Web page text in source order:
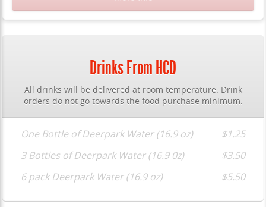
Drinks From HCD
All drinks will be delivered at room temperature. Drink
orders do not go towards the food purchase minimum.
One Bottle of Deerpark Water (16.9 oz)
$1.25
3 Bottles of Deerpark Water (16.9 0z)
$3.50
6 pack Deerpark Water (16.9 oz)
$5.50